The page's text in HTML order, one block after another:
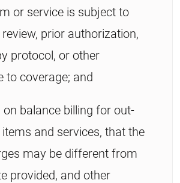
or service is subject to
prior authorization,
protocol, or other
to coverage; and
balance billing for out-
and services, that the
may be different from
provided, and other